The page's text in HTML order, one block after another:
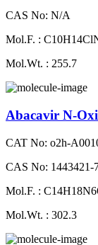
CAS No: N/A
Mol.F. :
Mol.Wt. : 255.7
Abacavir N-
CAT No: o2h-
CAS No: 1443421-
Mol.F. :
Mol.Wt. : 302.3